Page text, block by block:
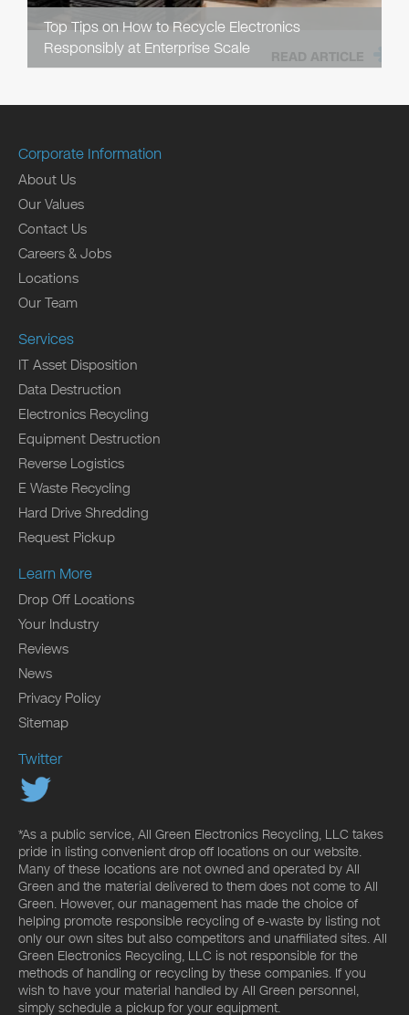
Top Tips on How to Recycle Electronics
Responsibly at Enterprise Scale
READ ARTICLE
Corporate Information
About Us
Our Values
Contact Us
Careers & Jobs
Locations
Our Team
Services
IT Asset Disposition
Data Destruction
Electronics Recycling
Equipment Destruction
Reverse Logistics
E Waste Recycling
Hard Drive Shredding
Request Pickup
Learn More
Drop Off Locations
Your Industry
Reviews
News
Privacy Policy
Sitemap
Twitter
*As a public service, All Green Electronics Recycling, LLC takes
pride in listing convenient drop off locations on our website.
Many of these locations are not owned and operated by All
Green and the material delivered to them does not come to All
Green. However, our management has made the choice of
helping promote responsible recycling of e-waste by listing not
only our own sites but also competitors and unaffiliated sites. All
Green Electronics Recycling, LLC is not responsible for the
methods of handling or recycling by these companies. If you
wish to have your material handled by All Green personnel,
simply schedule a pickup for your equipment.